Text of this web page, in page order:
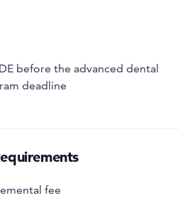
before the advanced dental
deadline
fee